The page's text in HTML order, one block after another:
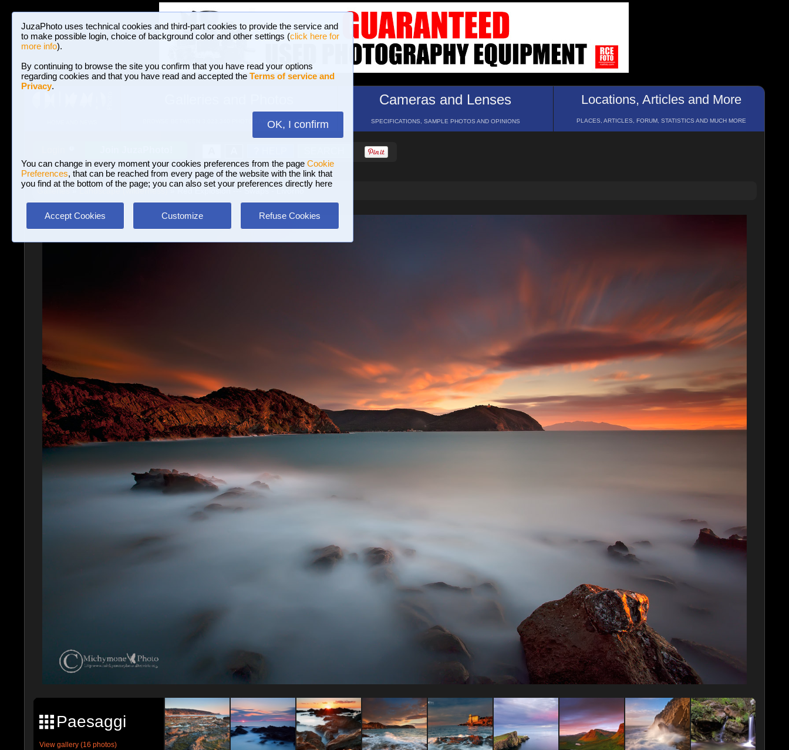
JuzaPhoto uses technical cookies and third-part cookies to provide the service and
to make possible login, choice of background color and other settings (click here for
more info).
By continuing to browse the site you confirm that you have read your options
regarding cookies and that you have read and accepted the Terms of service and
Privacy.
OK, I confirm
You can change in every moment your cookies preferences from the page Cookie
Preferences, that can be reached from every page of the website with the link that
you find at the bottom of the page; you can also set your preferences directly here
Accept Cookies Customize Refuse Cookies
BROWSE BETWEEN 3,023,340 PHOTOS AND 16 GALLERIES
Cameras and Lenses
SPECIFICATIONS, SAMPLE PHOTOS AND OPINIONS
Locations, Articles and More
PLACES, ARTICLES, FORUM, STATISTICS AND MUCH MORE
Landscape (wilderness) » Red Explosion --- Swaps - Livorno
Paesaggi
View gallery (16 photos)